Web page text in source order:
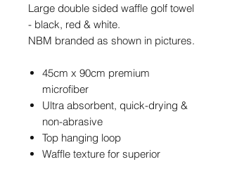
Large double sided waffle golf towel
- black, red & white.
NBM branded as shown in pictures.
45cm x 90cm premium
microfiber
Ultra absorbent, quick-drying &
non-abrasive
Top hanging loop
Waffle texture for superior